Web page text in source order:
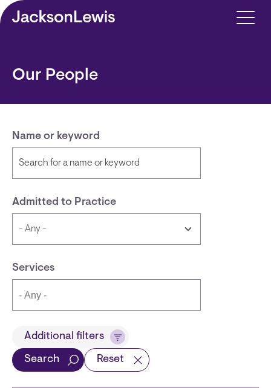
Skip to main content
Our People
Name or keyword
Admitted to Practice
Services
TitleAdditional filters
Search Reset